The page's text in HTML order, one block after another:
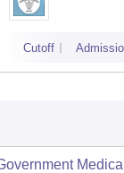
Cutoff